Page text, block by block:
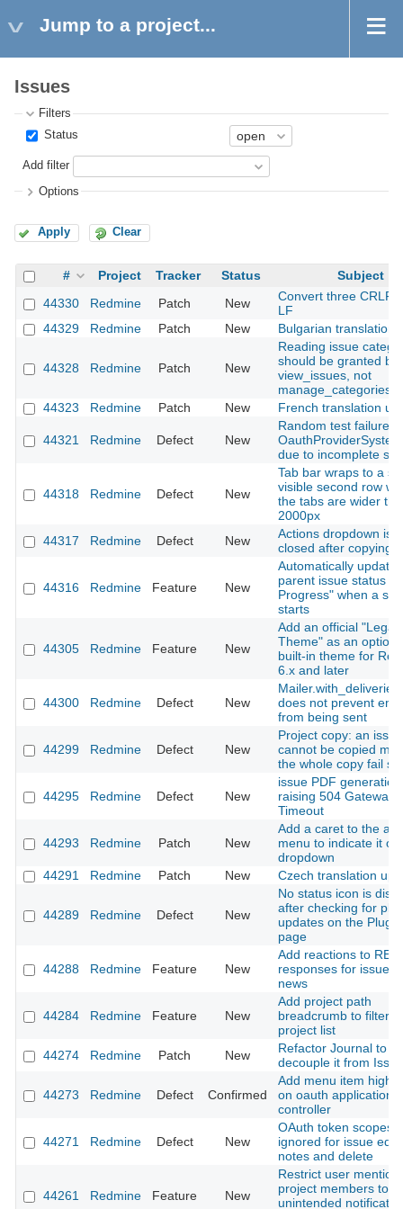
Jump to a project...
Issues
Filters
Status
Add filter
Options
Apply Clear
# Project Tracker Status
Subject
44330
Redmine Patch New
Convert three CRLF
LF
44329
Redmine Patch New Bulgarian translation
44328 Redmine Patch New
Reading issue
should be granted by
view_issues, not
manage_categories
44323
Redmine Patch New French translation
44321 Redmine Defect New
Random test failure in
due to incomplete
44318 Redmine Defect New
Tab bar wraps to a
visible second row
the tabs are wider
2000px
44317
Redmine Defect New
Actions dropdown is
closed after copying
44316 Redmine Feature New
Automatically update
parent issue status to
Progress" when a
starts
44305 Redmine Feature New
Add an official
Theme" as an
built-in theme for
6.x and later
44300 Redmine Defect New
does not prevent
from being sent
44299 Redmine Defect New
Project copy: an
cannot be copied
the whole copy fail
44295 Redmine Defect New
issue PDF generation
raising 504 Gateway
Timeout
44293 Redmine Patch New
Add a caret to the
menu to indicate it
dropdown
44291
Redmine Patch New Czech translation
44289 Redmine Defect New
No status icon is
after checking for
updates on the
page
44288 Redmine Feature New
Add reactions to
responses for issues
news
44284 Redmine Feature New
Add project path
breadcrumb to filtered
project list
44274
Redmine Patch New
Refactor Journal to
decouple it from Issue
44273 Redmine Defect Confirmed
Add menu item
on oauth application
controller
44271 Redmine Defect New
OAuth token scopes
ignored for issue edit,
notes and delete
44261 Redmine Feature New
Restrict user
project members to
unintended